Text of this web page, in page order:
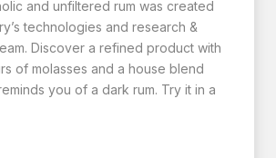
and unfiltered rum was created
technologies and research &
Discover a refined product with
of molasses and a house blend
you of a dark rum. Try it in a